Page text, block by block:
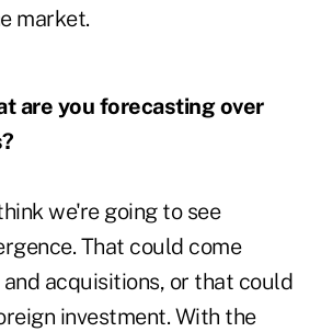
market.
are you forecasting over
we're going to see
That could come
acquisitions, or that could
investment. With the